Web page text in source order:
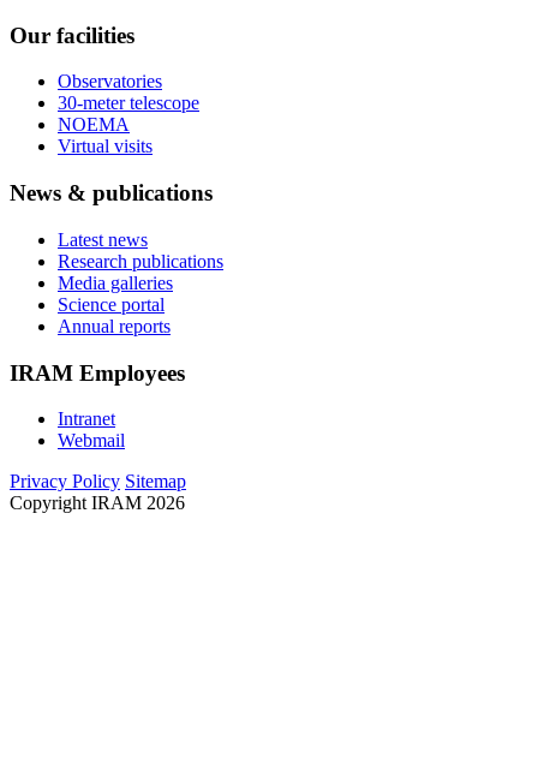
Our facilities
Observatories
30-meter telescope
NOEMA
Virtual visits
News & publications
Latest news
Research publications
Media galleries
Science portal
Annual reports
IRAM Employees
Intranet
Webmail
Privacy Policy Sitemap
Copyright IRAM 2026